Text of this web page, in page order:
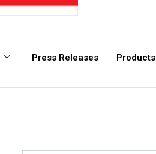
Press Releases Products